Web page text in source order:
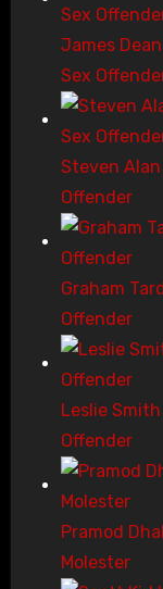
James
Sex
Steven
Offender
Graham
Offender
Leslie
Offender
Pramod
Molester